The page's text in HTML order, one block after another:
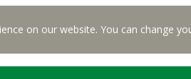
on our website. You can change